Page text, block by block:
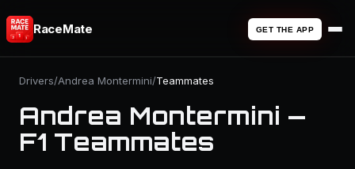
RaceMate GET THE APP
Drivers/Andrea Montermini/Teammates
Andrea Montermini —
F1 Teammates